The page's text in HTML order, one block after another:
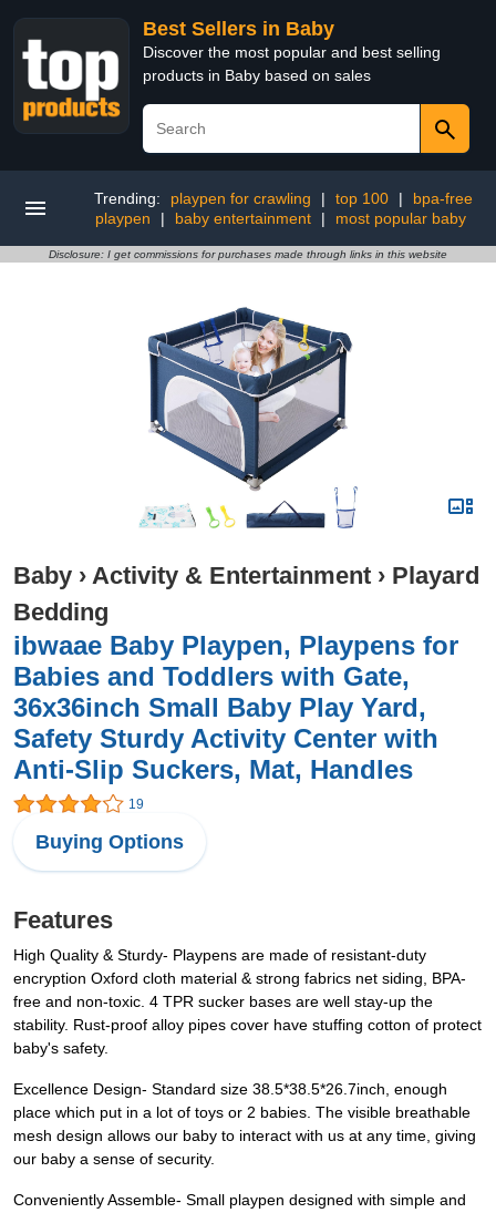
Best Sellers in Baby
Discover the most popular and best selling
products in Baby based on sales
Trending: playpen for crawling | top 100 |
bpa-free
playpen
| baby entertainment | most popular baby
Disclosure: I get commissions for purchases made through links in this website
Baby › Activity & Entertainment › Playard
Bedding
ibwaae Baby Playpen, Playpens for
Babies and Toddlers with Gate,
36x36inch Small Baby Play Yard,
Safety Sturdy Activity Center with
Anti-Slip Suckers, Mat, Handles
19
Buying Options
Features
High Quality & Sturdy- Playpens are made of resistant-duty
encryption Oxford cloth material & strong fabrics net siding, BPA-
free and non-toxic. 4 TPR sucker bases are well stay-up the
stability. Rust-proof alloy pipes cover have stuffing cotton of protect
baby's safety.
Excellence Design- Standard size 38.5*38.5*26.7inch, enough
place which put in a lot of toys or 2 babies. The visible breathable
mesh design allows our baby to interact with us at any time, giving
our baby a sense of security.
Conveniently Assemble- Small playpen designed with simple and